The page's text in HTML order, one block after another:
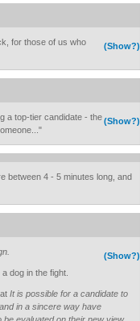
(Show?)
for those of us who
(Show?)
a top-tier candidate - the
between 4 - 5 minutes long, and
(Show?)
dog in the fight.
It is possible for a candidate to
in a sincere way have